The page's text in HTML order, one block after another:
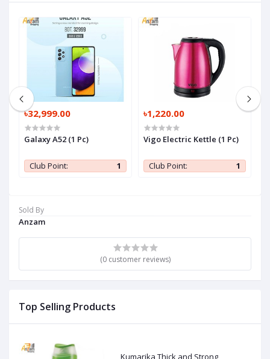
Sold By
Anzam
(0 customer reviews)
Top Selling Products
৳32,999.00
Galaxy A52 (1 Pc)
Club Point: 1
৳1,220.00
Vigo Electric Kettle (1 Pc)
Club Point: 1